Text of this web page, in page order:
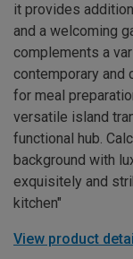
it provides
and a welcoming
complements a
contemporary and
for meal
versatile island
functional hub.
background with
exquisitely and
kitchen"
View product